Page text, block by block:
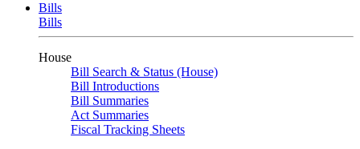
Bills
Bills
House
Bill Search & Status (House)
Bill Introductions
Bill Summaries
Act Summaries
Fiscal Tracking Sheets